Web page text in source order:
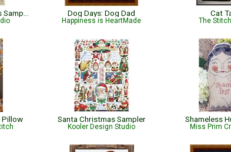
Dog Days: Dog Dad
Happiness is HeartMade
Cat
The
Pillow Santa Christmas Sampler
Kooler Design Studio
Shameless
Miss Prim